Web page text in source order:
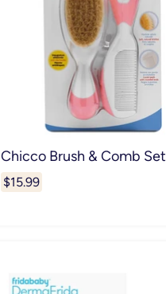
Chicco Brush & Comb Set
$15.99